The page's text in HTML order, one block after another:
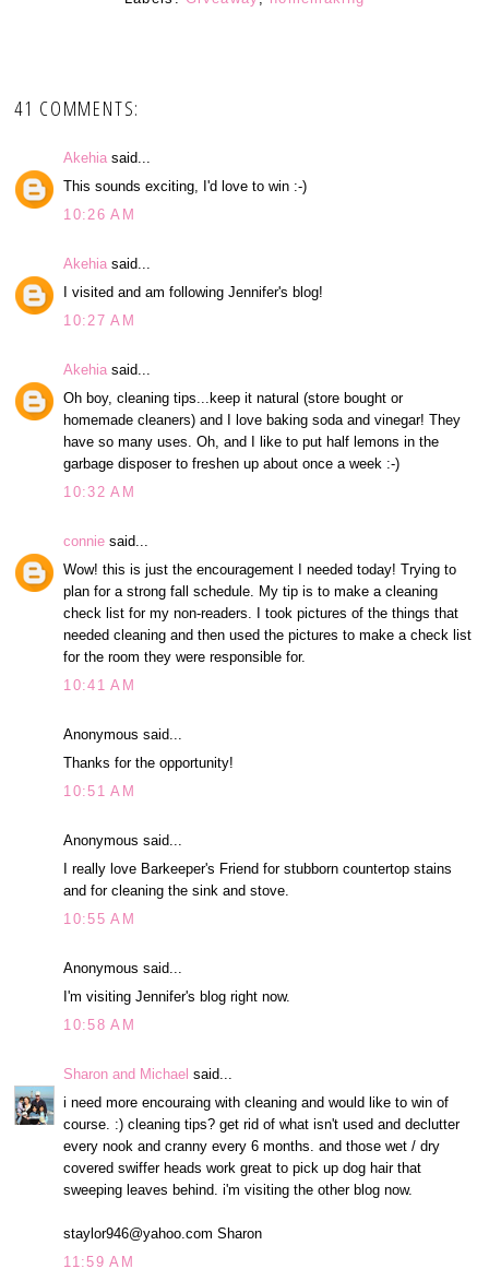
41 COMMENTS:
Akehia said...
This sounds exciting, I'd love to win :-)
10:26 AM
Akehia said...
I visited and am following Jennifer's blog!
10:27 AM
Akehia said...
Oh boy, cleaning tips...keep it natural (store bought or
homemade cleaners) and I love baking soda and vinegar! They
have so many uses. Oh, and I like to put half lemons in the
garbage disposer to freshen up about once a week :-)
10:32 AM
connie said...
Wow! this is just the encouragement I needed today! Trying to
plan for a strong fall schedule. My tip is to make a cleaning
check list for my non-readers. I took pictures of the things that
needed cleaning and then used the pictures to make a check list
for the room they were responsible for.
10:41 AM
Anonymous said...
Thanks for the opportunity!
10:51 AM
Anonymous said...
I really love Barkeeper's Friend for stubborn countertop stains
and for cleaning the sink and stove.
10:55 AM
Anonymous said...
I'm visiting Jennifer's blog right now.
10:58 AM
Sharon and Michael said...
i need more encouraing with cleaning and would like to win of
course. :) cleaning tips? get rid of what isn't used and declutter
every nook and cranny every 6 months. and those wet / dry
covered swiffer heads work great to pick up dog hair that
sweeping leaves behind. i'm visiting the other blog now.
staylor946@yahoo.com Sharon
11:59 AM